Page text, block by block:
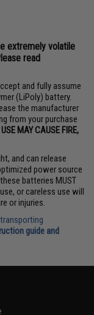
extremely volatile
read
and fully assume
(LiPoly) battery.
the manufacturer
from your purchase
MAY CAUSE FIRE,
and can release
power source
batteries MUST
or careless use will
or injuries.
guide and